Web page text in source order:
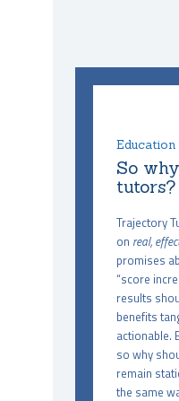
Education
So
tutors?
Trajectory
on real,
promises
“score
results
benefits
actionable.
so why
remain
the same